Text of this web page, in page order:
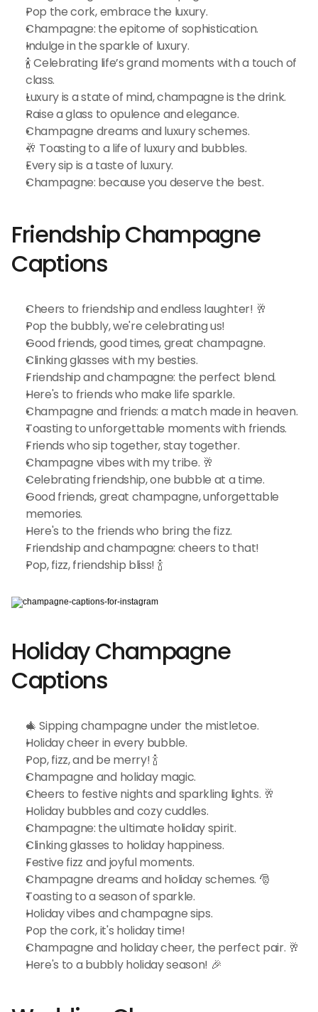
Pop the cork, embrace the luxury.
Champagne: the epitome of sophistication.
Indulge in the sparkle of luxury.
🍾 Celebrating life’s grand moments with a touch of
class.
Luxury is a state of mind, champagne is the drink.
Raise a glass to opulence and elegance.
Champagne dreams and luxury schemes.
🥂 Toasting to a life of luxury and bubbles.
Every sip is a taste of luxury.
Champagne: because you deserve the best.
Friendship Champagne
Captions
Cheers to friendship and endless laughter! 🥂
Pop the bubbly, we're celebrating us!
Good friends, good times, great champagne.
Clinking glasses with my besties.
Friendship and champagne: the perfect blend.
Here's to friends who make life sparkle.
Champagne and friends: a match made in heaven.
Toasting to unforgettable moments with friends.
Friends who sip together, stay together.
Champagne vibes with my tribe. 🥂
Celebrating friendship, one bubble at a time.
Good friends, great champagne, unforgettable
memories.
Here's to the friends who bring the fizz.
Friendship and champagne: cheers to that!
Pop, fizz, friendship bliss! 🍾
Holiday Champagne
Captions
🎄 Sipping champagne under the mistletoe.
Holiday cheer in every bubble.
Pop, fizz, and be merry! 🍾
Champagne and holiday magic.
Cheers to festive nights and sparkling lights. 🥂
Holiday bubbles and cozy cuddles.
Champagne: the ultimate holiday spirit.
Clinking glasses to holiday happiness.
Festive fizz and joyful moments.
Champagne dreams and holiday schemes. 🎅
Toasting to a season of sparkle.
Holiday vibes and champagne sips.
Pop the cork, it's holiday time!
Champagne and holiday cheer, the perfect pair. 🥂
Here's to a bubbly holiday season! 🎉